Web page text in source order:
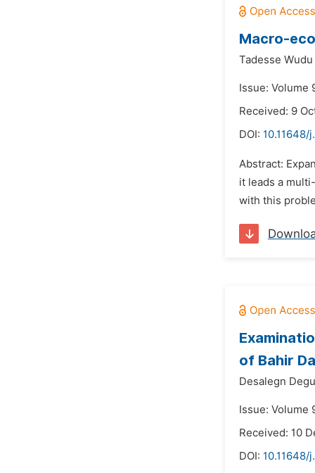
Macro-
Tadesse
Issue: Volume
Received: 9
DOI: 10.11648/
Abstract:
it leads a
with this
of Bahir
Desalegn
Issue: Volume
Received: 10
DOI: 10.11648/